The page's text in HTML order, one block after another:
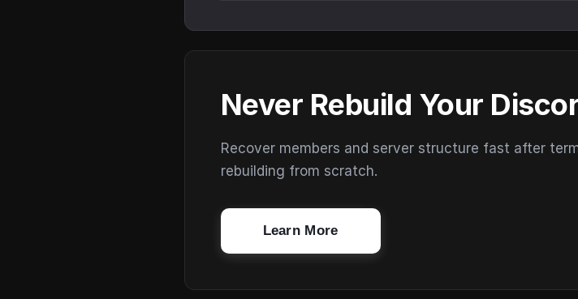
Never Rebuild Your
Recover members and server structure fast after
rebuilding from scratch.
Learn More